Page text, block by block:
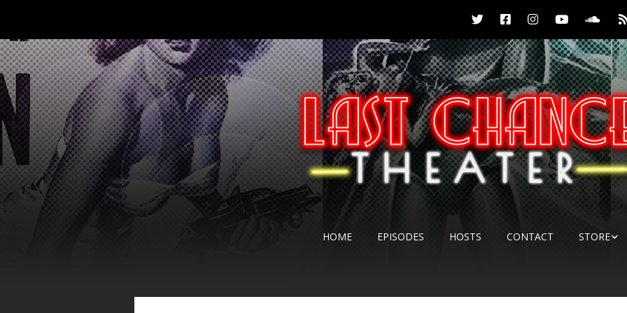
HOME EPISODES HOSTS CONTACT STORE